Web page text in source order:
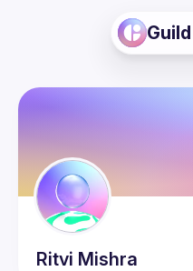
Guild
Ritvi Mishra